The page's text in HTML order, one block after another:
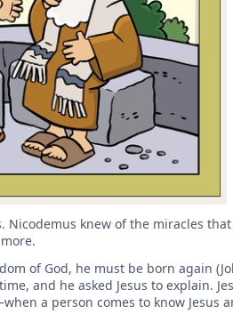
knew of the miracles
of God, he must be born again
and he asked Jesus to explain.
a person comes to know Jesus